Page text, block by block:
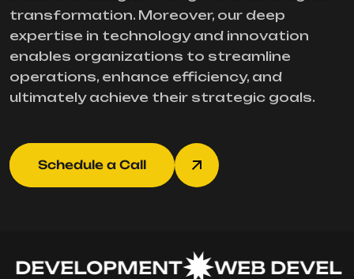
transformation. Moreover, our deep
expertise in technology and innovation
enables organizations to streamline
operations, enhance efficiency, and
ultimately achieve their strategic goals.
Schedule a Call
WEB